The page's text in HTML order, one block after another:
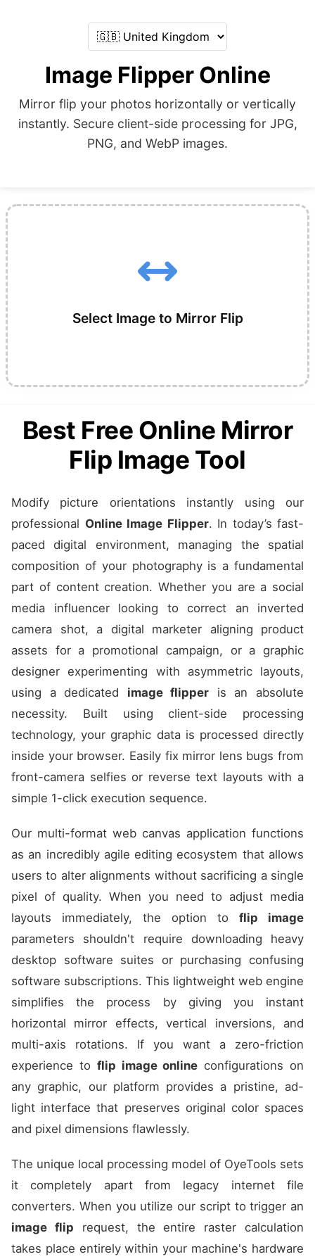
Image Flipper Online
Mirror flip your photos horizontally or vertically
instantly. Secure client-side processing for JPG,
PNG, and WebP images.
Select Image to Mirror Flip
Best Free Online Mirror
Flip Image Tool
Modify picture orientations instantly using our
professional Online Image Flipper. In today’s fast-
paced digital environment, managing the spatial
composition of your photography is a fundamental
part of content creation. Whether you are a social
media influencer looking to correct an inverted
camera shot, a digital marketer aligning product
assets for a promotional campaign, or a graphic
designer experimenting with asymmetric layouts,
using a dedicated image flipper is an absolute
necessity. Built using client-side processing
technology, your graphic data is processed directly
inside your browser. Easily fix mirror lens bugs from
front-camera selfies or reverse text layouts with a
simple 1-click execution sequence.
Our multi-format web canvas application functions
as an incredibly agile editing ecosystem that allows
users to alter alignments without sacrificing a single
pixel of quality. When you need to adjust media
layouts immediately, the option to flip image
parameters shouldn't require downloading heavy
desktop software suites or purchasing confusing
software subscriptions. This lightweight web engine
simplifies the process by giving you instant
horizontal mirror effects, vertical inversions, and
multi-axis rotations. If you want a zero-friction
experience to flip image online configurations on
any graphic, our platform provides a pristine, ad-
light interface that preserves original color spaces
and pixel dimensions flawlessly.
The unique local processing model of OyeTools sets
it completely apart from legacy internet file
converters. When you utilize our script to trigger an
image flip request, the entire raster calculation
takes place entirely within your machine's hardware